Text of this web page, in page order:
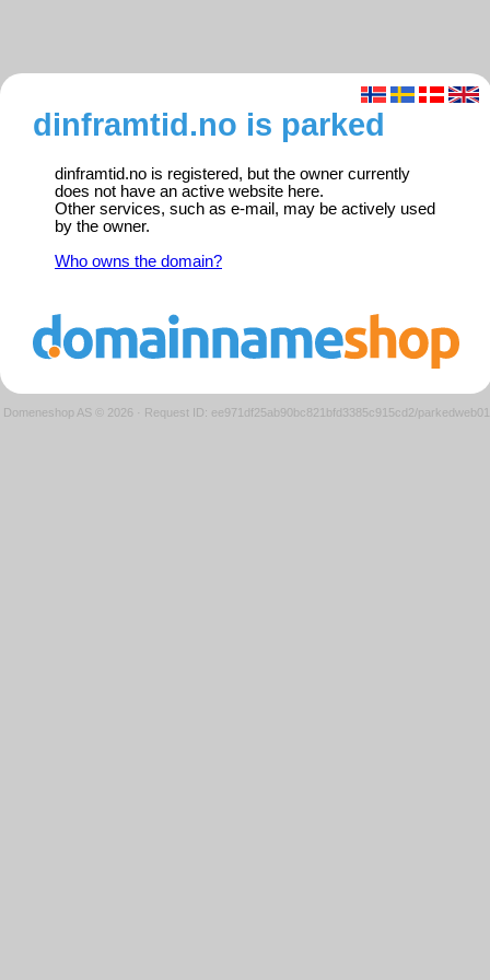
dinframtid.no is parked
dinframtid.no is registered, but the owner currently
does not have an active website here.
Other services, such as e-mail, may be actively used
by the owner.
Who owns the domain?
Domeneshop AS © 2026 · Request ID: ee971df25ab90bc821bfd3385c915cd2/parkedweb01